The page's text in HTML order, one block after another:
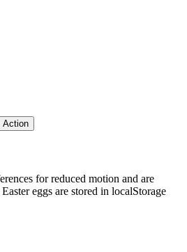
Action
for reduced motion and are
eggs are stored in localStorage